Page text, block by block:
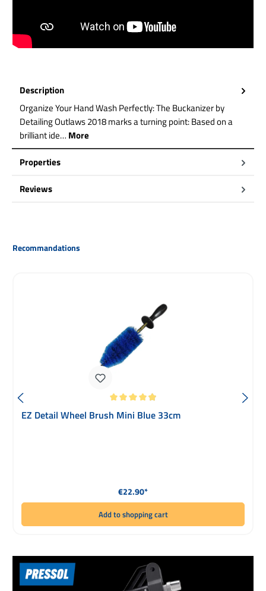
Description
Organize Your Hand Wash Perfectly: The Buckanizer by
Detailing Outlaws 2018 marks a turning point: Based on a
brilliant ide… More
Properties
Reviews
Skip product gallery
Recommandations
Average rating of 4.93 out of 5 stars
EZ Detail Wheel Brush Mini Blue 33cm
Regular price:
€22.90*
Add to shopping cart